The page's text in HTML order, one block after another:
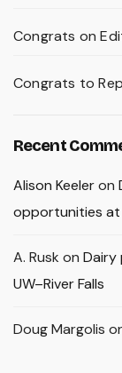
Congrats on
Congrats to
Recent
Alison Keeleron
opportunities at
A. Rusk on Dairy
UW–River Falls
Doug Margolis